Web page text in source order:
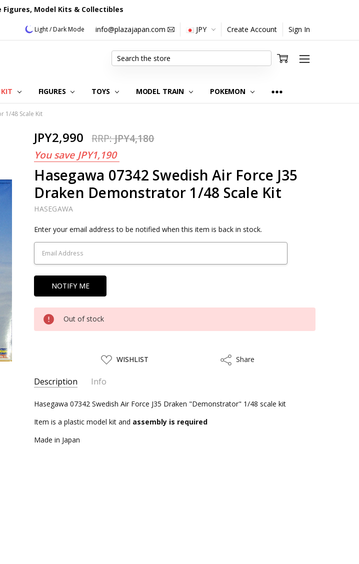
Figures, Model Kits & Collectibles
Light / Dark Mode info@plazajapan.com JPY Create Account Sign In
FIGURES TOYS MODEL TRAIN POKEMON
OUR CUSTOMER REVIEWS
ORDERING INFORMATION
RETURNS & REFUND POLICY
FAQ
PLAZA JAPAN BLOG
CONTACT US
ABOUT US
PRIVACY POLICY
Search
1/48 Scale Kit
JPY2,990 RRP:JPY4,180
You save JPY1,190
Hasegawa 07342 Swedish Air Force J35
Draken Demonstrator 1/48 Scale Kit
HASEGAWA
Current
Stock:
Enter your email address to be notified when this item is back in stock.
Out of stock
ADD
TO
LIST
WISHLIST ShareShare
Description Info
SKU: HSG07342
UPC:
4967834073425
SHIPPING:
Hasegawa 07342 Swedish Air Force J35 Draken "Demonstrator" 1/48 scale kit
Item is a plastic model kit and assembly is required
Made in Japan